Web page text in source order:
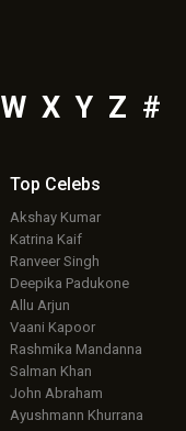
W X Y Z #
Top Celebs
Akshay Kumar
Katrina Kaif
Ranveer Singh
Deepika Padukone
Allu Arjun
Vaani Kapoor
Rashmika Mandanna
Salman Khan
John Abraham
Ayushmann Khurrana